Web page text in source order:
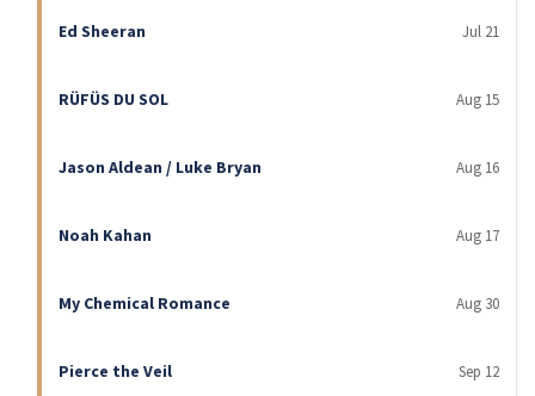
Ed Sheeran Jul 21
RÜFÜS DU SOL Aug 15
Jason Aldean / Luke Bryan Aug 16
Noah Kahan Aug 17
My Chemical Romance Aug 30
Pierce the Veil Sep 12